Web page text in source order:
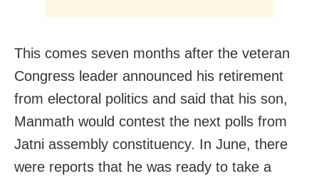
This comes seven months after the veteran
Congress leader announced his retirement
from electoral politics and said that his son,
Manmath would contest the next polls from
Jatni assembly constituency. In June, there
were reports that he was ready to take a